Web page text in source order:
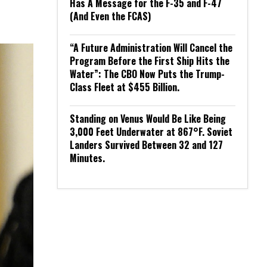
Has A Message for the F-35 and F-47
(And Even the FCAS)
“A Future Administration Will Cancel the
Program Before the First Ship Hits the
Water”: The CBO Now Puts the Trump-
Class Fleet at $455 Billion.
Standing on Venus Would Be Like Being
3,000 Feet Underwater at 867°F. Soviet
Landers Survived Between 32 and 127
Minutes.